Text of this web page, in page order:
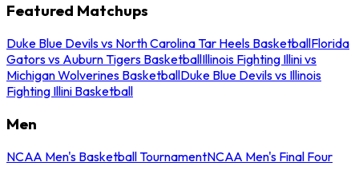
Featured Matchups
Duke Blue Devils vs North Carolina Tar Heels BasketballFlorida
Gators vs Auburn Tigers BasketballIllinois Fighting Illini vs
Michigan Wolverines BasketballDuke Blue Devils vs Illinois
Fighting Illini Basketball
Men
NCAA Men's Basketball TournamentNCAA Men's Final Four